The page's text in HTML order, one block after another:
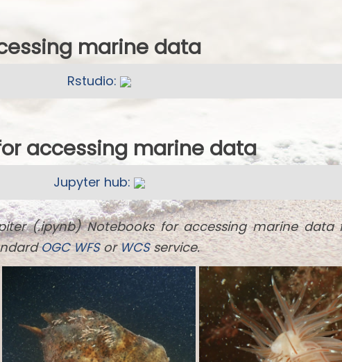
marine data
Rstudio:
accessing marine data
Jupyter hub:
(.ipynb) Notebooks for accessing marine data
OGC WFSorWCSservice.